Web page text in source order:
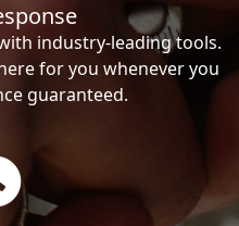
industry-leading tools.
for you whenever you
guaranteed.